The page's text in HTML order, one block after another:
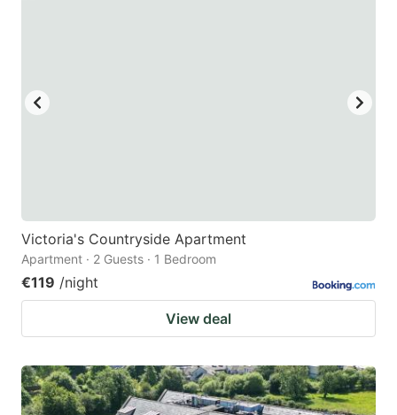
for
changing
dates.
for
Victoria's Countryside Apartment
Apartment · 2 Guests · 1 Bedroom
€119 /night
View deal